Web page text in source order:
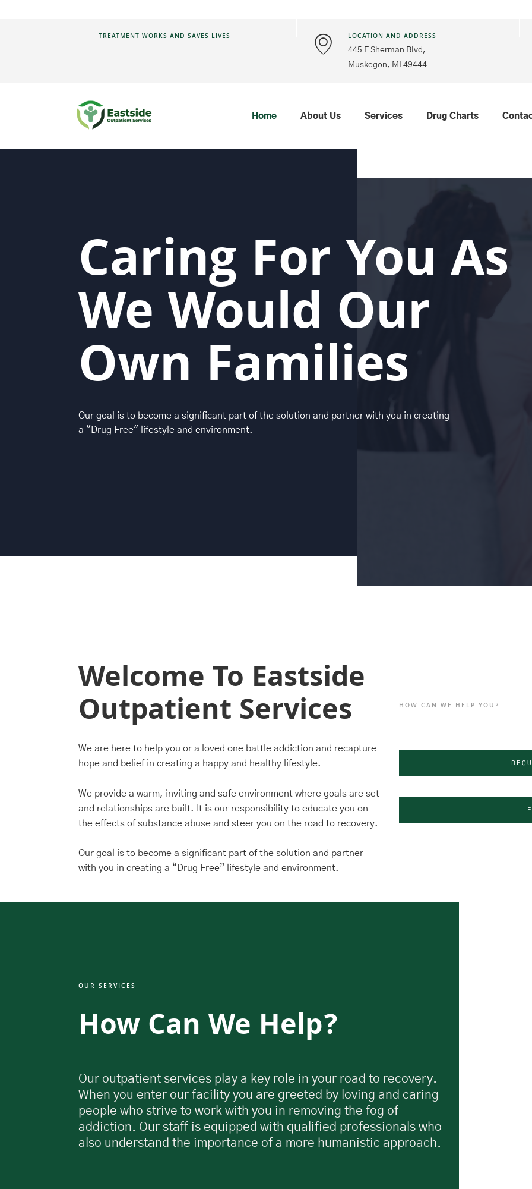
TREATMENT WORKS AND SAVES LIVES LOCATION AND ADDRESS
445 E Sherman Blvd,
Muskegon, MI 49444
Home About Us Services Drug Charts
Caring For You As
We Would Our
Own Families
Our goal is to become a significant part of the solution and partner with you in creating
a "Drug Free" lifestyle and environment.
Welcome To Eastside
Outpatient Services
We are here to help you or a loved one battle addiction and recapture
hope and belief in creating a happy and healthy lifestyle.
We provide a warm, inviting and safe environment where goals are set
and relationships are built. It is our responsibility to educate you on
the effects of substance abuse and steer you on the road to recovery.
Our goal is to become a significant part of the solution and partner
with you in creating a “Drug Free” lifestyle and environment.
HOW CAN WE HELP YOU?
OUR SERVICES
How Can We Help?
Our outpatient services play a key role in your road to recovery.
When you enter our facility you are greeted by loving and caring
people who strive to work with you in removing the fog of
addiction. Our staff is equipped with qualified professionals who
also understand the importance of a more humanistic approach.